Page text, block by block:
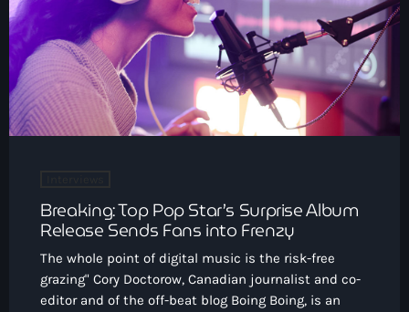
Breaking: Top Pop Star’s Surprise Album
Release Sends Fans into Frenzy
The whole point of digital music is the risk-free
grazing" Cory Doctorow, Canadian journalist and co-
editor and of the off-beat blog Boing Boing, is an